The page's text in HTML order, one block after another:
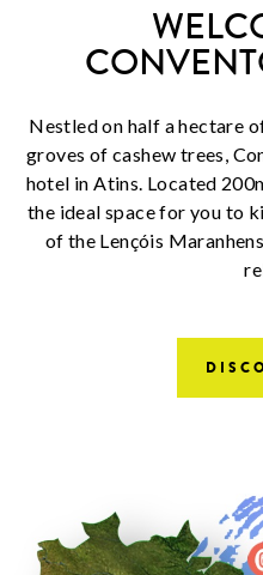
Nestled on half a hectare
groves of cashew trees,
hotel in Atins. Located
the ideal space for you to
of the Lençóis